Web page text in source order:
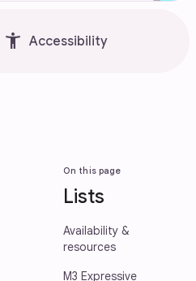
accessibility_new Accessibility
On this page
Lists
Availability &
resources
M3 Expressive